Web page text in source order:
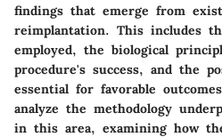
findings that emerge from
reimplantation. This includes
employed, the biological
procedure's success, and the
essential for favorable
analyze the methodology
in this area, examining how